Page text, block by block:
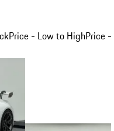
Price - Low to HighPrice -